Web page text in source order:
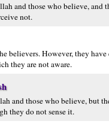
and those who believe, and
not.
believers. However, they
they are not aware.
and those who believe, but
they do not sense it.